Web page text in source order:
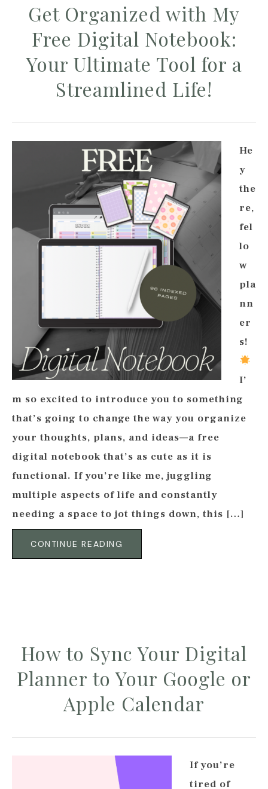
Get Organized with My
Free Digital Notebook:
Your Ultimate Tool for a
Streamlined Life!
He
y
the
re,
fel
lo
w
pla
nn
er
s!
I’
m so excited to introduce you to something
that’s going to change the way you organize
your thoughts, plans, and ideas—a free
digital notebook that’s as cute as it is
functional. If you’re like me, juggling
multiple aspects of life and constantly
needing a space to jot things down, this […]
CONTINUE READING
How to Sync Your Digital
Planner to Your Google or
Apple Calendar
If you’re
tired of